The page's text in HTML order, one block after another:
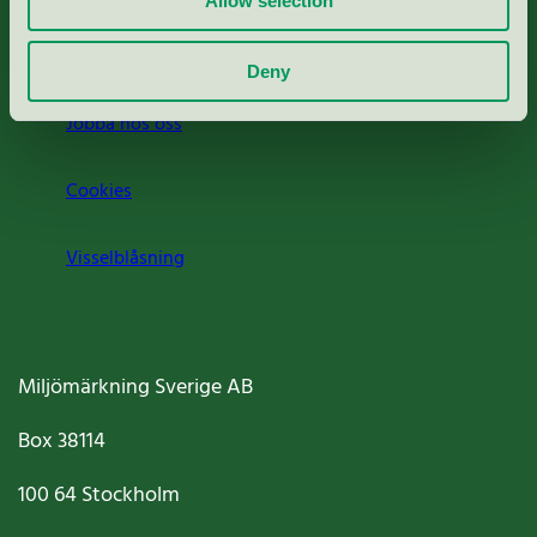
Deny
Jobba hos oss
Cookies
Visselblåsning
Miljömärkning Sverige AB
Box38114
100 64Stockholm